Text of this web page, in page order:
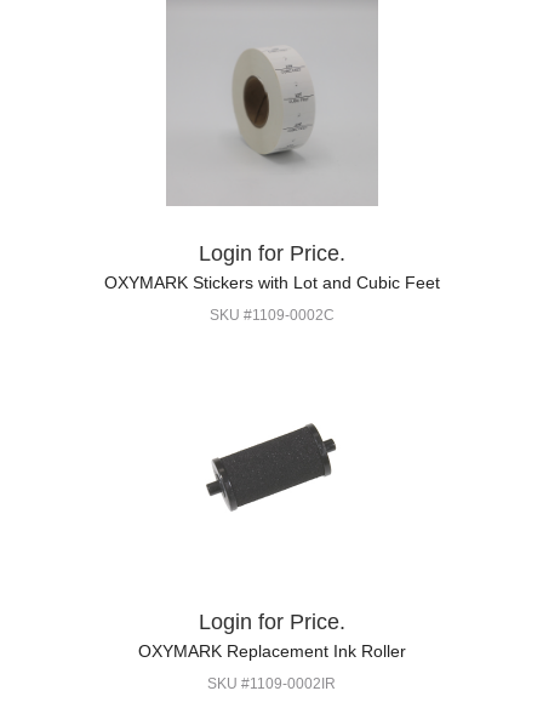
Login for Price.
OXYMARK Stickers with Lot and Cubic Feet
SKU #1109-0002C
Login for Price.
OXYMARK Replacement Ink Roller
SKU #1109-0002IR